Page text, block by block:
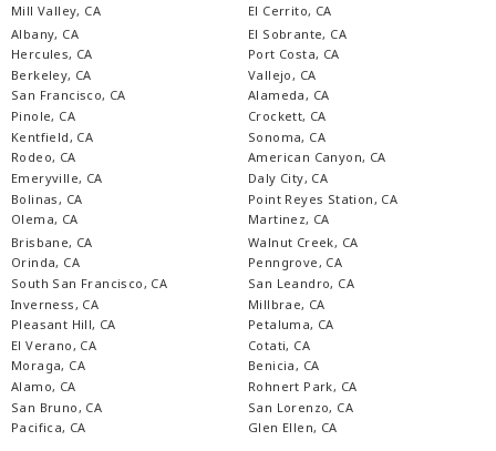
Mill Valley, CA
El Cerrito, CA
Albany, CA
Hercules, CA
Berkeley, CA
San Francisco, CA
Pinole, CA
Kentfield, CA
Rodeo, CA
Emeryville, CA
Bolinas, CA
Olema, CA
El Sobrante, CA
Port Costa, CA
Vallejo, CA
Alameda, CA
Crockett, CA
Sonoma, CA
American Canyon, CA
Daly City, CA
Point Reyes Station, CA
Martinez, CA
Brisbane, CA
Orinda, CA
South San Francisco, CA
Inverness, CA
Pleasant Hill, CA
El Verano, CA
Moraga, CA
Alamo, CA
San Bruno, CA
Pacifica, CA
Walnut Creek, CA
Penngrove, CA
San Leandro, CA
Millbrae, CA
Petaluma, CA
Cotati, CA
Benicia, CA
Rohnert Park, CA
San Lorenzo, CA
Glen Ellen, CA